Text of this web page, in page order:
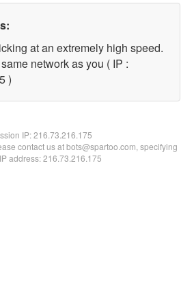
at an extremely high speed.
network as you ( IP :
)
IP:216.73.216.175
contact us at bots@spartoo.com, specifying
address: 216.73.216.175